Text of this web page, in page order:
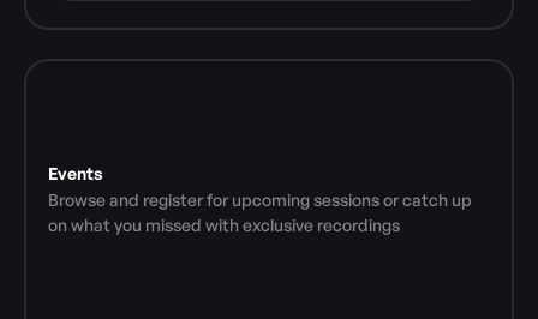
Events
Browse and register for upcoming sessions or catch up
on what you missed with exclusive recordings